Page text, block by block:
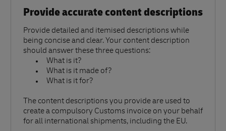
Provide accurate content descriptions
Provide detailed and itemised descriptions while
being concise and clear. Your content description
should answer these three questions:
What is it?
What is it made of?
What is it for?
The content descriptions you provide are used to
create a compulsory Customs invoice on your behalf
for all international shipments, including the EU.